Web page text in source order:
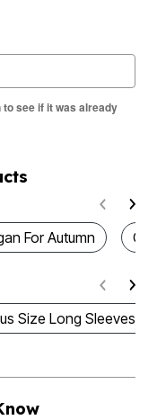
see if it was already
For Autumn
Size Long Sleeves